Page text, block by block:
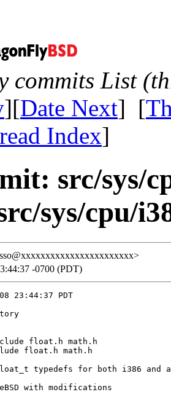
commits List
][Date Next] [
Index]
src/sys/
sys/cpu/
-0700 (PDT)
23:44:37 PDT
float.h math.h
float.h math.h
typedefs for both i386 and
with modifications